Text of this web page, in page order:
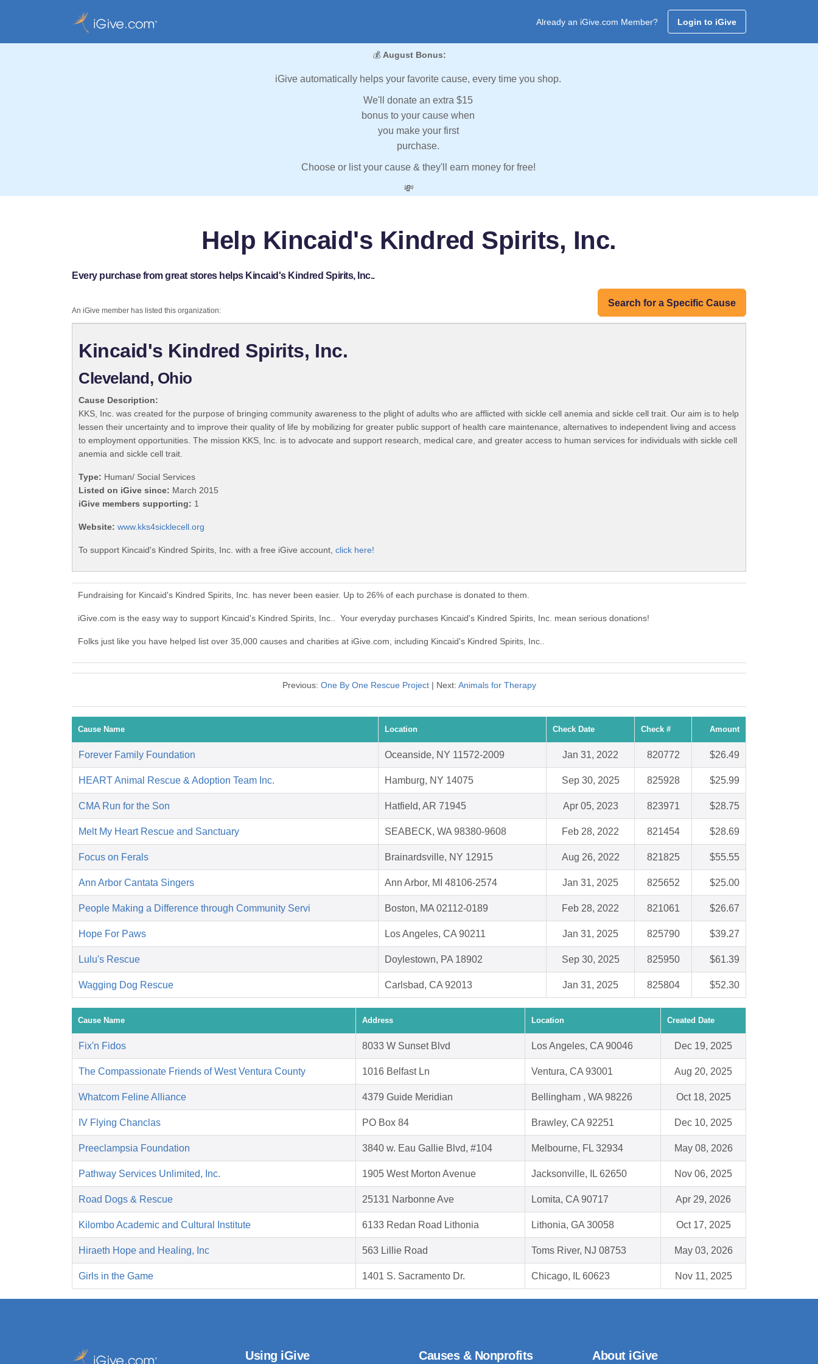
Already an iGive.com Member? Login to iGive
💰 August Bonus:
iGive automatically helps your favorite cause, every time you shop.
We'll donate an extra $15
bonus to your cause when
you make your first
purchase.
Choose or list your cause & they'll earn money for free!
💸
Help Kincaid's Kindred Spirits, Inc.
Every purchase from great stores helps Kincaid's Kindred Spirits, Inc..
Search for a Specific Cause
An iGive member has listed this organization:
Kincaid's Kindred Spirits, Inc.
Cleveland, Ohio
Cause Description:
KKS, Inc. was created for the purpose of bringing community awareness to the plight of adults who are afflicted with sickle cell anemia and sickle cell trait. Our aim is to help
lessen their uncertainty and to improve their quality of life by mobilizing for greater public support of health care maintenance, alternatives to independent living and access
to employment opportunities. The mission KKS, Inc. is to advocate and support research, medical care, and greater access to human services for individuals with sickle cell
anemia and sickle cell trait.
Type: Human/ Social Services
Listed on iGive since: March 2015
iGive members supporting: 1
Website: www.kks4sicklecell.org
To support Kincaid's Kindred Spirits, Inc. with a free iGive account, click here!
Fundraising for Kincaid's Kindred Spirits, Inc. has never been easier. Up to 26% of each purchase is donated to them.
iGive.com is the easy way to support Kincaid's Kindred Spirits, Inc.. Your everyday purchases Kincaid's Kindred Spirits, Inc. mean serious donations!
Folks just like you have helped list over 35,000 causes and charities at iGive.com, including Kincaid's Kindred Spirits, Inc..
Previous: One By One Rescue Project| Next: Animals for Therapy
Cause Name Location Check Date Check # Amount
Forever Family Foundation Oceanside, NY 11572-2009 Jan 31, 2022 820772 $26.49
HEART Animal Rescue & Adoption Team Inc. Hamburg, NY 14075 Sep 30, 2025 825928 $25.99
CMA Run for the Son Hatfield, AR 71945 Apr 05, 2023 823971 $28.75
Melt My Heart Rescue and Sanctuary SEABECK, WA 98380-9608 Feb 28, 2022 821454 $28.69
Focus on Ferals Brainardsville, NY 12915 Aug 26, 2022 821825 $55.55
Ann Arbor Cantata Singers Ann Arbor, MI 48106-2574 Jan 31, 2025 825652 $25.00
People Making a Difference through Community Servi Boston, MA 02112-0189 Feb 28, 2022 821061 $26.67
Hope For Paws Los Angeles, CA 90211 Jan 31, 2025 825790 $39.27
Lulu's Rescue Doylestown, PA 18902 Sep 30, 2025 825950 $61.39
Wagging Dog Rescue Carlsbad, CA 92013 Jan 31, 2025 825804 $52.30
Cause Name Address Location Created Date
Fix'n Fidos 8033 W Sunset Blvd Los Angeles, CA 90046 Dec 19, 2025
The Compassionate Friends of West Ventura County 1016 Belfast Ln Ventura, CA 93001 Aug 20, 2025
Whatcom Feline Alliance 4379 Guide Meridian Bellingham , WA 98226 Oct 18, 2025
IV Flying Chanclas PO Box 84 Brawley, CA 92251 Dec 10, 2025
Preeclampsia Foundation 3840 w. Eau Gallie Blvd, #104 Melbourne, FL 32934 May 08, 2026
Pathway Services Unlimited, Inc. 1905 West Morton Avenue Jacksonville, IL 62650 Nov 06, 2025
Road Dogs & Rescue 25131 Narbonne Ave Lomita, CA 90717 Apr 29, 2026
Kilombo Academic and Cultural Institute 6133 Redan Road Lithonia Lithonia, GA 30058 Oct 17, 2025
Hiraeth Hope and Healing, Inc 563 Lillie Road Toms River, NJ 08753 May 03, 2026
Girls in the Game 1401 S. Sacramento Dr. Chicago, IL 60623 Nov 11, 2025
Using iGive Causes & Nonprofits About iGive